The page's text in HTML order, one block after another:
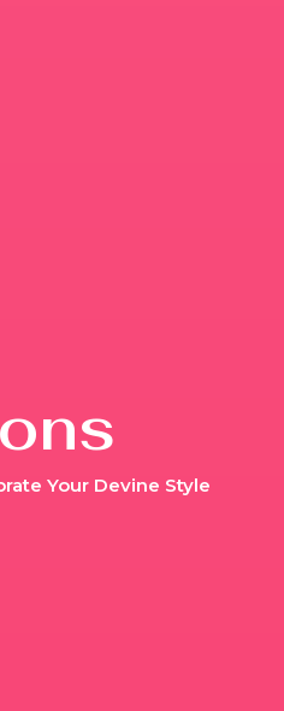
Your Devine Style